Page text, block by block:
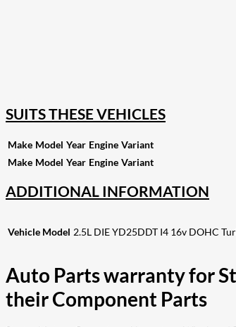
SUITS THESE VEHICLES
Make Model Year Engine Variant
Make Model Year Engine Variant
ADDITIONAL INFORMATION
Vehicle Model 2.5L DIE YD25DDT I4 16v DOHC
Auto Parts warranty for
their Component Parts